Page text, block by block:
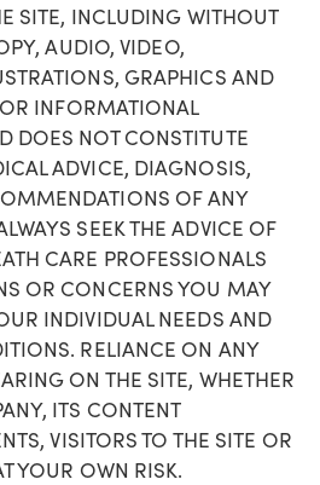
SITE, INCLUDING WITHOUT
AUDIO, VIDEO,
GRAPHICS AND
INFORMATIONAL
DOES NOT CONSTITUTE
ADVICE, DIAGNOSIS,
OF ANY
SEEK THE ADVICE OF
CARE PROFESSIONALS
OR CONCERNS YOU MAY
INDIVIDUAL NEEDS AND
RELIANCE ON ANY
ON THE SITE, WHETHER
ITS CONTENT
VISITORS TO THE SITE OR
YOUR OWN RISK.